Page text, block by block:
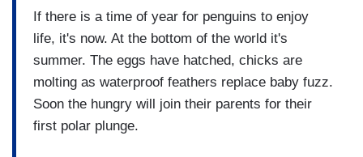
If there is a time of year for penguins to enjoy
life, it's now. At the bottom of the world it's
summer. The eggs have hatched, chicks are
molting as waterproof feathers replace baby fuzz.
Soon the hungry will join their parents for their
first polar plunge.